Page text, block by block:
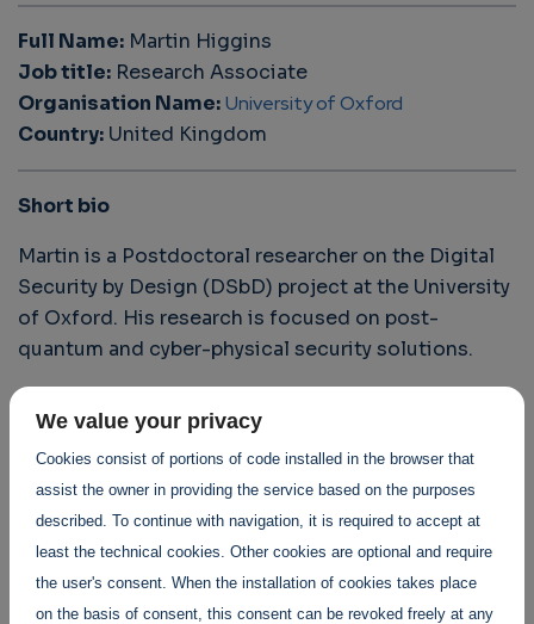
Full Name: Martin Higgins
Job title: Research Associate
Organisation Name:University of Oxford
Country: United Kingdom
Short bio
Martin is a Postdoctoral researcher on the Digital
Security by Design (DSbD) project at the University
of Oxford. His research is focused on post-
quantum and cyber-physical security solutions.
Discover his exceptional contributions to
the SWForum Fellowship Programme
The importance of Cyber-Security in Autonomous
Vehicles (AVs) and some potential methods of
enhancing security
Cyber-Security Concerns in the Medical Device Domain
We value your privacy
Cookies consist of portions of code installed in the browser that
assist the owner in providing the service based on the purposes
described. To continue with navigation, it is required to accept at
least the technical cookies. Other cookies are optional and require
the user's consent. When the installation of cookies takes place
on the basis of consent, this consent can be revoked freely at any